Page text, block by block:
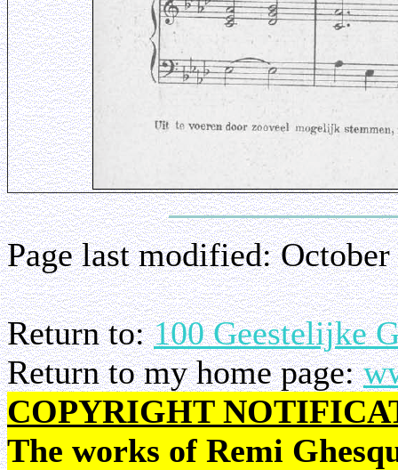
Page last modified:
Return to:100 Geestelijke
Return to my home page:
COPYRIGHT
The works of Remi